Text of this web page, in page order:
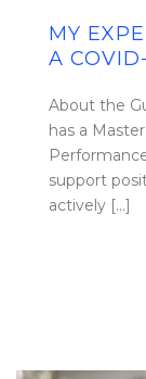
MY
A
About the
has a
support
actively [...]